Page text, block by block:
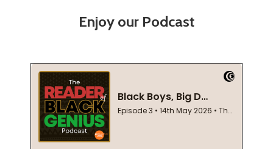
Enjoy our Podcast